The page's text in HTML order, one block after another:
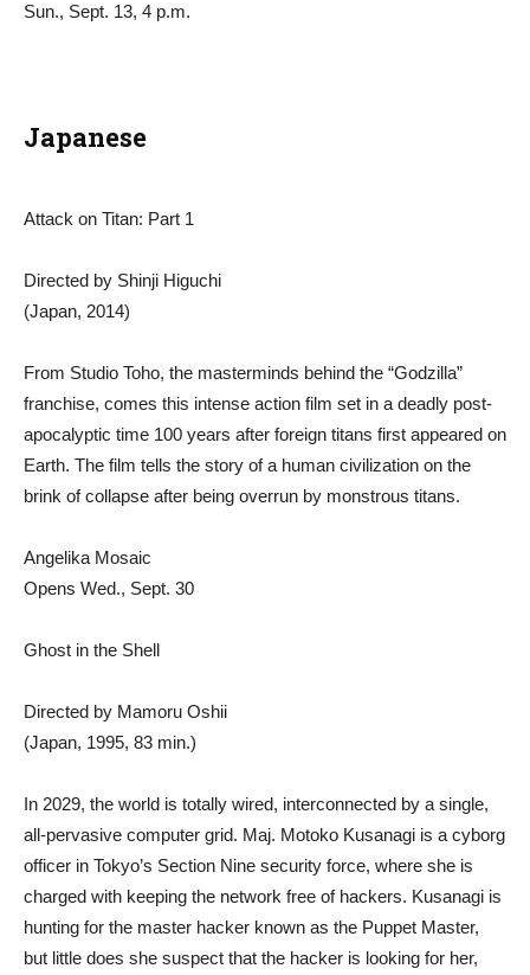
Sun., Sept. 13, 4 p.m.
Japanese
Attack on Titan: Part 1
Directed by Shinji Higuchi
(Japan, 2014)
From Studio Toho, the masterminds behind the “Godzilla”
franchise, comes this intense action film set in a deadly post-
apocalyptic time 100 years after foreign titans first appeared on
Earth. The film tells the story of a human civilization on the
brink of collapse after being overrun by monstrous titans.
Angelika Mosaic
Opens Wed., Sept. 30
Ghost in the Shell
Directed by Mamoru Oshii
(Japan, 1995, 83 min.)
In 2029, the world is totally wired, interconnected by a single,
all-pervasive computer grid. Maj. Motoko Kusanagi is a cyborg
officer in Tokyo’s Section Nine security force, where she is
charged with keeping the network free of hackers. Kusanagi is
hunting for the master hacker known as the Puppet Master,
but little does she suspect that the hacker is looking for her,